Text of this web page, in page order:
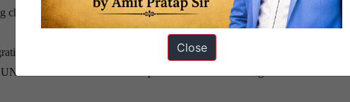
challenges are cross-border, non-traditional, and require fluid, rapid global
of Artificial Intelligence, autonomous weapons, and cyberwarfare into
lacks the consensus and specialized framework to govern the
Close